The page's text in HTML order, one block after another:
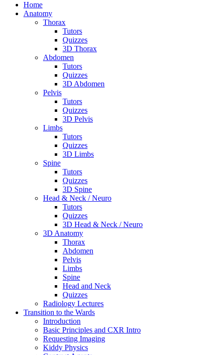
Home
Anatomy
Thorax
Tutors
Quizzes
3D Thorax
Abdomen
Tutors
Quizzes
3D Abdomen
Pelvis
Tutors
Quizzes
3D Pelvis
Limbs
Tutors
Quizzes
3D Limbs
Spine
Tutors
Quizzes
3D Spine
Head & Neck / Neuro
Tutors
Quizzes
3D Head & Neck / Neuro
3D Anatomy
Thorax
Abdomen
Pelvis
Limbs
Spine
Head and Neck
Quizzes
Radiology Lectures
Transition to the Wards
Introduction
Basic Principles and CXR Intro
Requesting Imaging
Kiddy Physics